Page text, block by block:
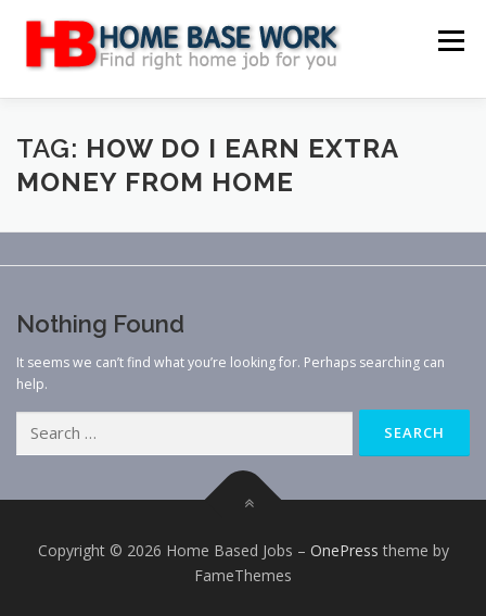
content
Menu
MAIN SITE BLOG WEBSITE REVIEW
TAG: HOW DO I EARN EXTRA
MONEY FROM HOME
Nothing Found
It seems we can’t find what you’re looking for. Perhaps searching can
help.
for:
Copyright © 2026 Home Based Jobs – OnePress theme by
FameThemes